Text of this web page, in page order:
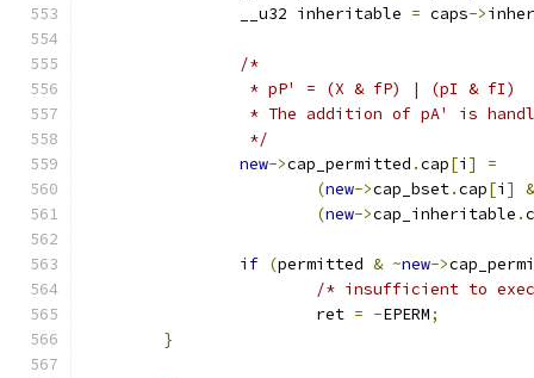
		__u32 inheritable
= caps->
/*
		 * pP' = (X & fP) | (pI & fI)
* The addition of pA' is
		 */
new->cap_permitted .cap[i ]
=
(new->cap_bset.cap[i ]
&
(new->cap_inheritable .
if (permitted & ~new->
/* insufficient to
			ret
= -EPERM;
}